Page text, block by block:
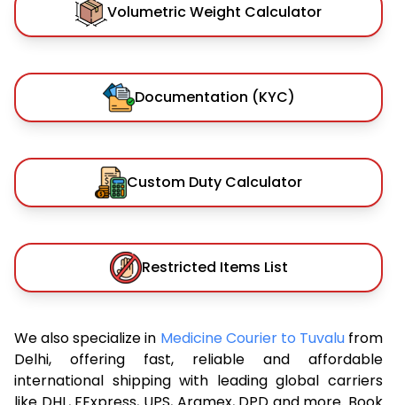
Volumetric Weight Calculator
Documentation (KYC)
Custom Duty Calculator
Restricted Items List
We also specialize in Medicine Courier to Tuvalu from
Delhi, offering fast, reliable and affordable
international shipping with leading global carriers